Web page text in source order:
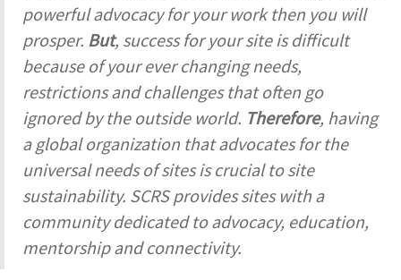
powerful advocacy for your work then you will
prosper. But, success for your site is difficult
because of your ever changing needs,
restrictions and challenges that often go
ignored by the outside world. Therefore, having
a global organization that advocates for the
universal needs of sites is crucial to site
sustainability. SCRS provides sites with a
community dedicated to advocacy, education,
mentorship and connectivity.